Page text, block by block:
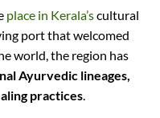
place in Kerala’scultural
port that welcomed
world, the region has
Ayurvedic lineages,
practices